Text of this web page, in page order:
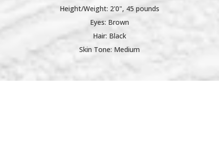
Height/Weight: 2'0", 45 pounds
Eyes: Brown
Hair: Black
Skin Tone: Medium